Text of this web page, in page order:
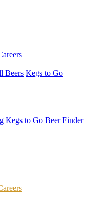
Beers Kegs to Go
Kegs to Go Beer Finder